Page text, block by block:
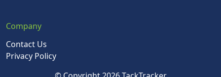
Company
Contact Us
Privacy Policy